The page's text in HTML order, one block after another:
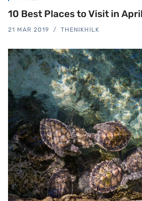
10 Best Places to Visit in April
21 MAR 2019 THENIKHILK